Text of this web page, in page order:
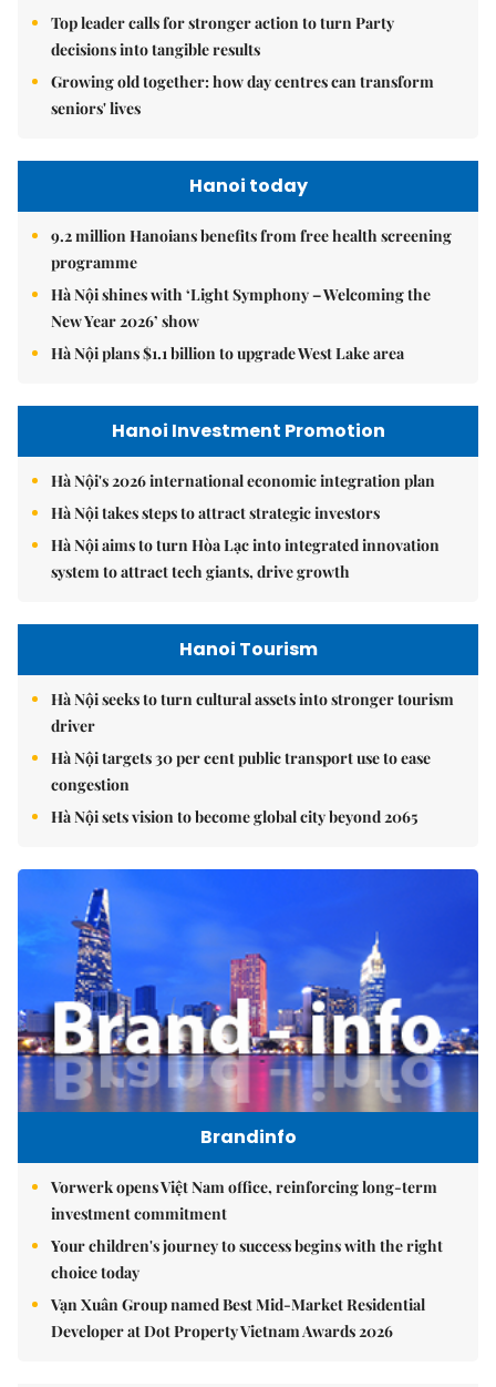
Top leader calls for stronger action to turn Party
decisions into tangible results
Growing old together: how day centres can transform
seniors' lives
Hanoi today
9.2 million Hanoians benefits from free health screening
programme
Hà Nội shines with ‘Light Symphony – Welcoming the
New Year 2026’ show
Hà Nội plans $1.1 billion to upgrade West Lake area
Hanoi Investment Promotion
Hà Nội's 2026 international economic integration plan
Hà Nội takes steps to attract strategic investors
Hà Nội aims to turn Hòa Lạc into integrated innovation
system to attract tech giants, drive growth
Hanoi Tourism
Hà Nội seeks to turn cultural assets into stronger tourism
driver
Hà Nội targets 30 per cent public transport use to ease
congestion
Hà Nội sets vision to become global city beyond 2065
Brandinfo
Vorwerk opens Việt Nam office, reinforcing long-term
investment commitment
Your children's journey to success begins with the right
choice today
Vạn Xuân Group named Best Mid-Market Residential
Developer at Dot Property Vietnam Awards 2026